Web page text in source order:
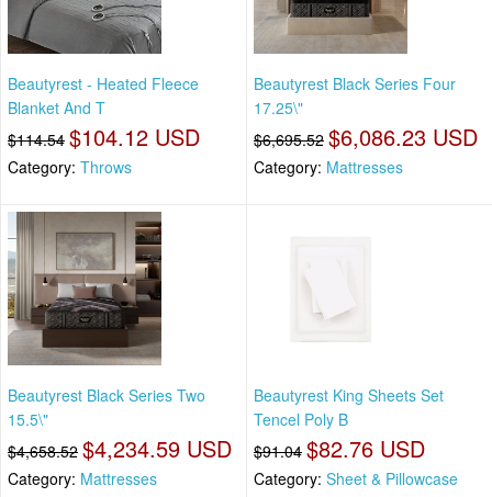
Beautyrest - Heated Fleece
Blanket And T
$114.54 $104.12 USD
Category: Throws
Beautyrest Black Series Four
17.25\"
$6,695.52 $6,086.23 USD
Category: Mattresses
Beautyrest Black Series Two
15.5\"
$4,658.52 $4,234.59 USD
Category: Mattresses
Beautyrest King Sheets Set
Tencel Poly B
$91.04 $82.76 USD
Category: Sheet & Pillowcase